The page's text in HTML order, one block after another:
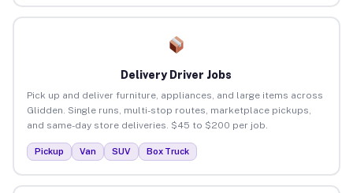
Delivery Driver Jobs
Pick up and deliver furniture, appliances, and large items across
Glidden. Single runs, multi-stop routes, marketplace pickups,
and same-day store deliveries. $45 to $200 per job.
Pickup Van SUV Box Truck